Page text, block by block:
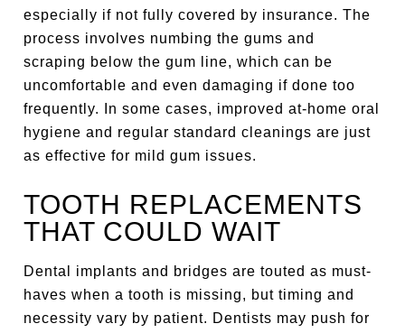
especially if not fully covered by insurance. The
process involves numbing the gums and
scraping below the gum line, which can be
uncomfortable and even damaging if done too
frequently. In some cases, improved at-home oral
hygiene and regular standard cleanings are just
as effective for mild gum issues.
TOOTH REPLACEMENTS
THAT COULD WAIT
Dental implants and bridges are touted as must-
haves when a tooth is missing, but timing and
necessity vary by patient. Dentists may push for